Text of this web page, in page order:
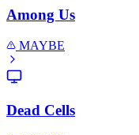
Among Us
MAYBE
Dead Cells